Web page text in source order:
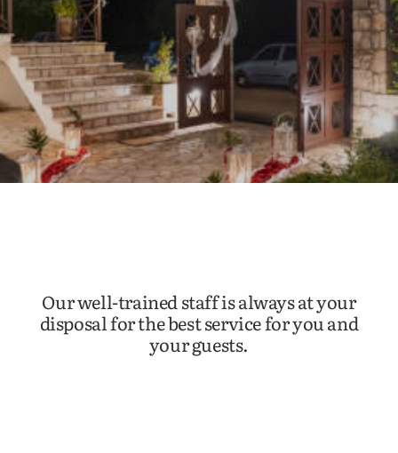
Our well-trained staff is always at your
disposal for the best service for you and
your guests.